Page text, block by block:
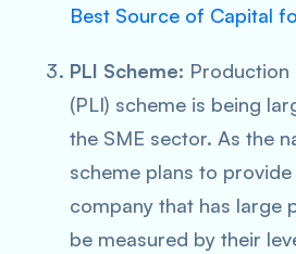
Best Source of Capital
PLI Scheme: Production
(PLI) scheme is being
the SME sector. As the
scheme plans to
company that has large
be measured by their